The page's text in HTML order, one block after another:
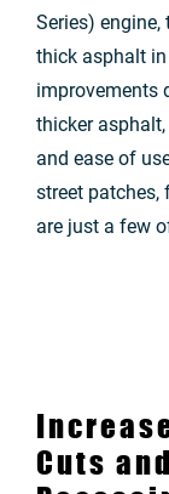
Series)
thick asphalt
improvements
thicker
and ease of
street patches,
are just a few
Cuts